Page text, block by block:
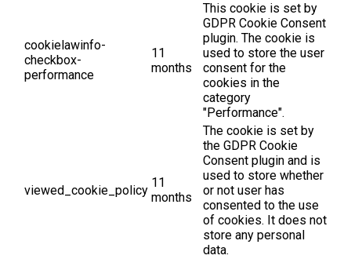
cookielawinfo-
checkbox-
performance
11
months
This cookie is set by
GDPR Cookie Consent
plugin. The cookie is
used to store the user
consent for the
cookies in the
category
"Performance".
viewed_cookie_policy
11
months
The cookie is set by
the GDPR Cookie
Consent plugin and is
used to store whether
or not user has
consented to the use
of cookies. It does not
store any personal
data.